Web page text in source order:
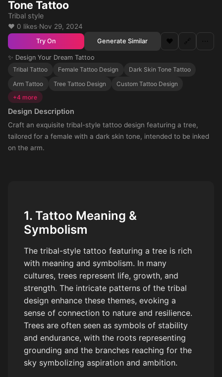
Tone Tattoo
Tribal style
❤️ 0 likes·Nov 29, 2024
Try On Generate Similar ❤️ 🔗 ⋯
✨ Design Your Dream Tattoo
Tribal Tattoo
Female Tattoo Design
Dark Skin Tone Tattoo
Arm Tattoo
Tree Tattoo Design
Custom Tattoo Design
+4 more
Design Description
Craft an exquisite tribal-style tattoo design featuring a tree,
tailored for a female with a dark skin tone, intended to be inked
on the arm.
1. Tattoo Meaning &
Symbolism
The tribal-style tattoo featuring a tree is rich
with meaning and symbolism. In many
cultures, trees represent life, growth, and
strength. The intricate patterns of the tribal
design enhance these themes, evoking a
sense of connection to nature and resilience.
Trees are often seen as symbols of stability
and endurance, with the roots representing
grounding and the branches reaching for the
sky symbolizing aspiration and ambition.